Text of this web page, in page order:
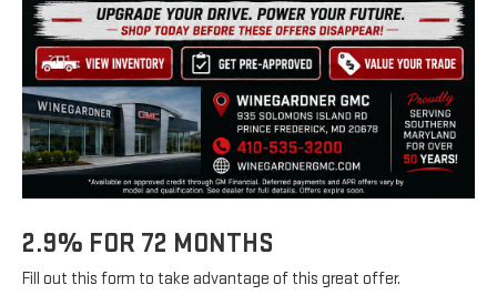
2.9% FOR 72 MONTHS
Fill out this form to take advantage of this great offer.